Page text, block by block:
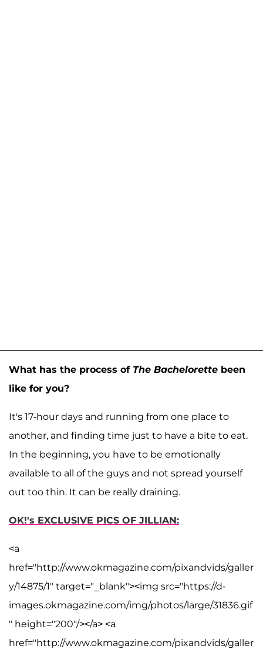
What has the process of The Bachelorette been
like for you?
It's 17-hour days and running from one place to
another, and finding time just to have a bite to eat.
In the beginning, you have to be emotionally
available to all of the guys and not spread yourself
out too thin. It can be really draining.
OK!'s EXCLUSIVE PICS OF JILLIAN:
<a
href="http://www.okmagazine.com/pixandvids/galler
y/14875/1" target="_blank"><img src="https://d-
images.okmagazine.com/img/photos/large/31836.gif
" height="200"/></a> <a
href="http://www.okmagazine.com/pixandvids/galler